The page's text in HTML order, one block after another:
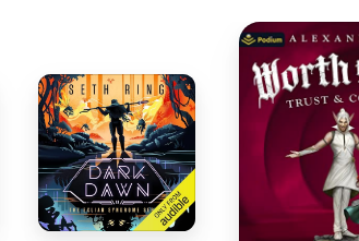
of Greek mythology and LitRPG where
the old Gods have fallen, mortals can rise
Skills. Dungeons full of minotaurs and
demigods...this series has it all.
Audio